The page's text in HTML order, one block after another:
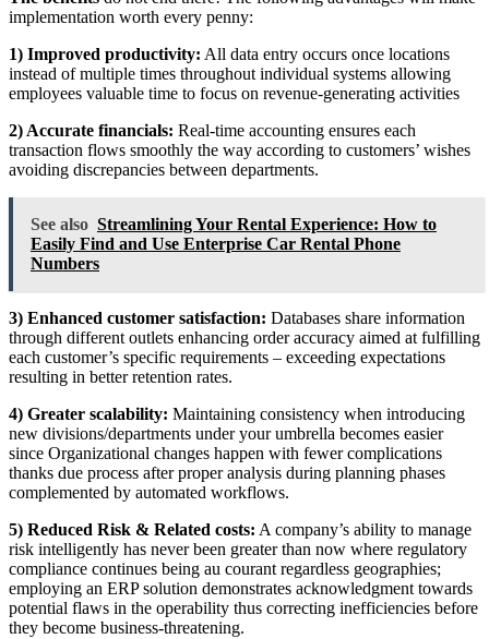
implementation worth every penny:
1) Improved productivity: All data entry occurs once locations
instead of multiple times throughout individual systems allowing
employees valuable time to focus on revenue-generating activities
2) Accurate financials: Real-time accounting ensures each
transaction flows smoothly the way according to customers’ wishes
avoiding discrepancies between departments.
See also Streamlining Your Rental Experience: How to
Easily Find and Use Enterprise Car Rental Phone
Numbers
3) Enhanced customer satisfaction: Databases share information
through different outlets enhancing order accuracy aimed at fulfilling
each customer’s specific requirements – exceeding expectations
resulting in better retention rates.
4) Greater scalability: Maintaining consistency when introducing
new divisions/departments under your umbrella becomes easier
since Organizational changes happen with fewer complications
thanks due process after proper analysis during planning phases
complemented by automated workflows.
5) Reduced Risk & Related costs: A company’s ability to manage
risk intelligently has never been greater than now where regulatory
compliance continues being au courant regardless geographies;
employing an ERP solution demonstrates acknowledgment towards
potential flaws in the operability thus correcting inefficiencies before
they become business-threatening.